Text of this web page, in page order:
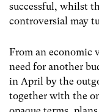
successful, whilst
controversial may
From an economic
need for another
in April by the
together with the